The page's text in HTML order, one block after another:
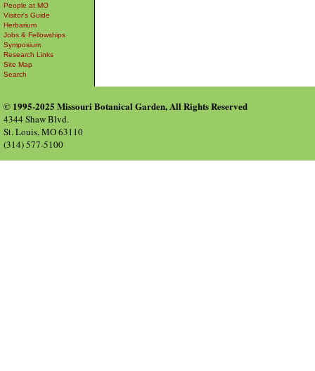
People at MO
Visitor's Guide
Herbarium
Jobs & Fellowships
Symposium
Research Links
Site Map
Search
© 1995-2025 Missouri Botanical Garden, All Rights Reserved
4344 Shaw Blvd.
St. Louis, MO 63110
(314) 577-5100